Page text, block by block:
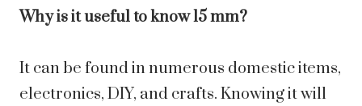
Why is it useful to know 15 mm?
It can be found in numerous domestic items,
electronics, DIY, and crafts. Knowing it will